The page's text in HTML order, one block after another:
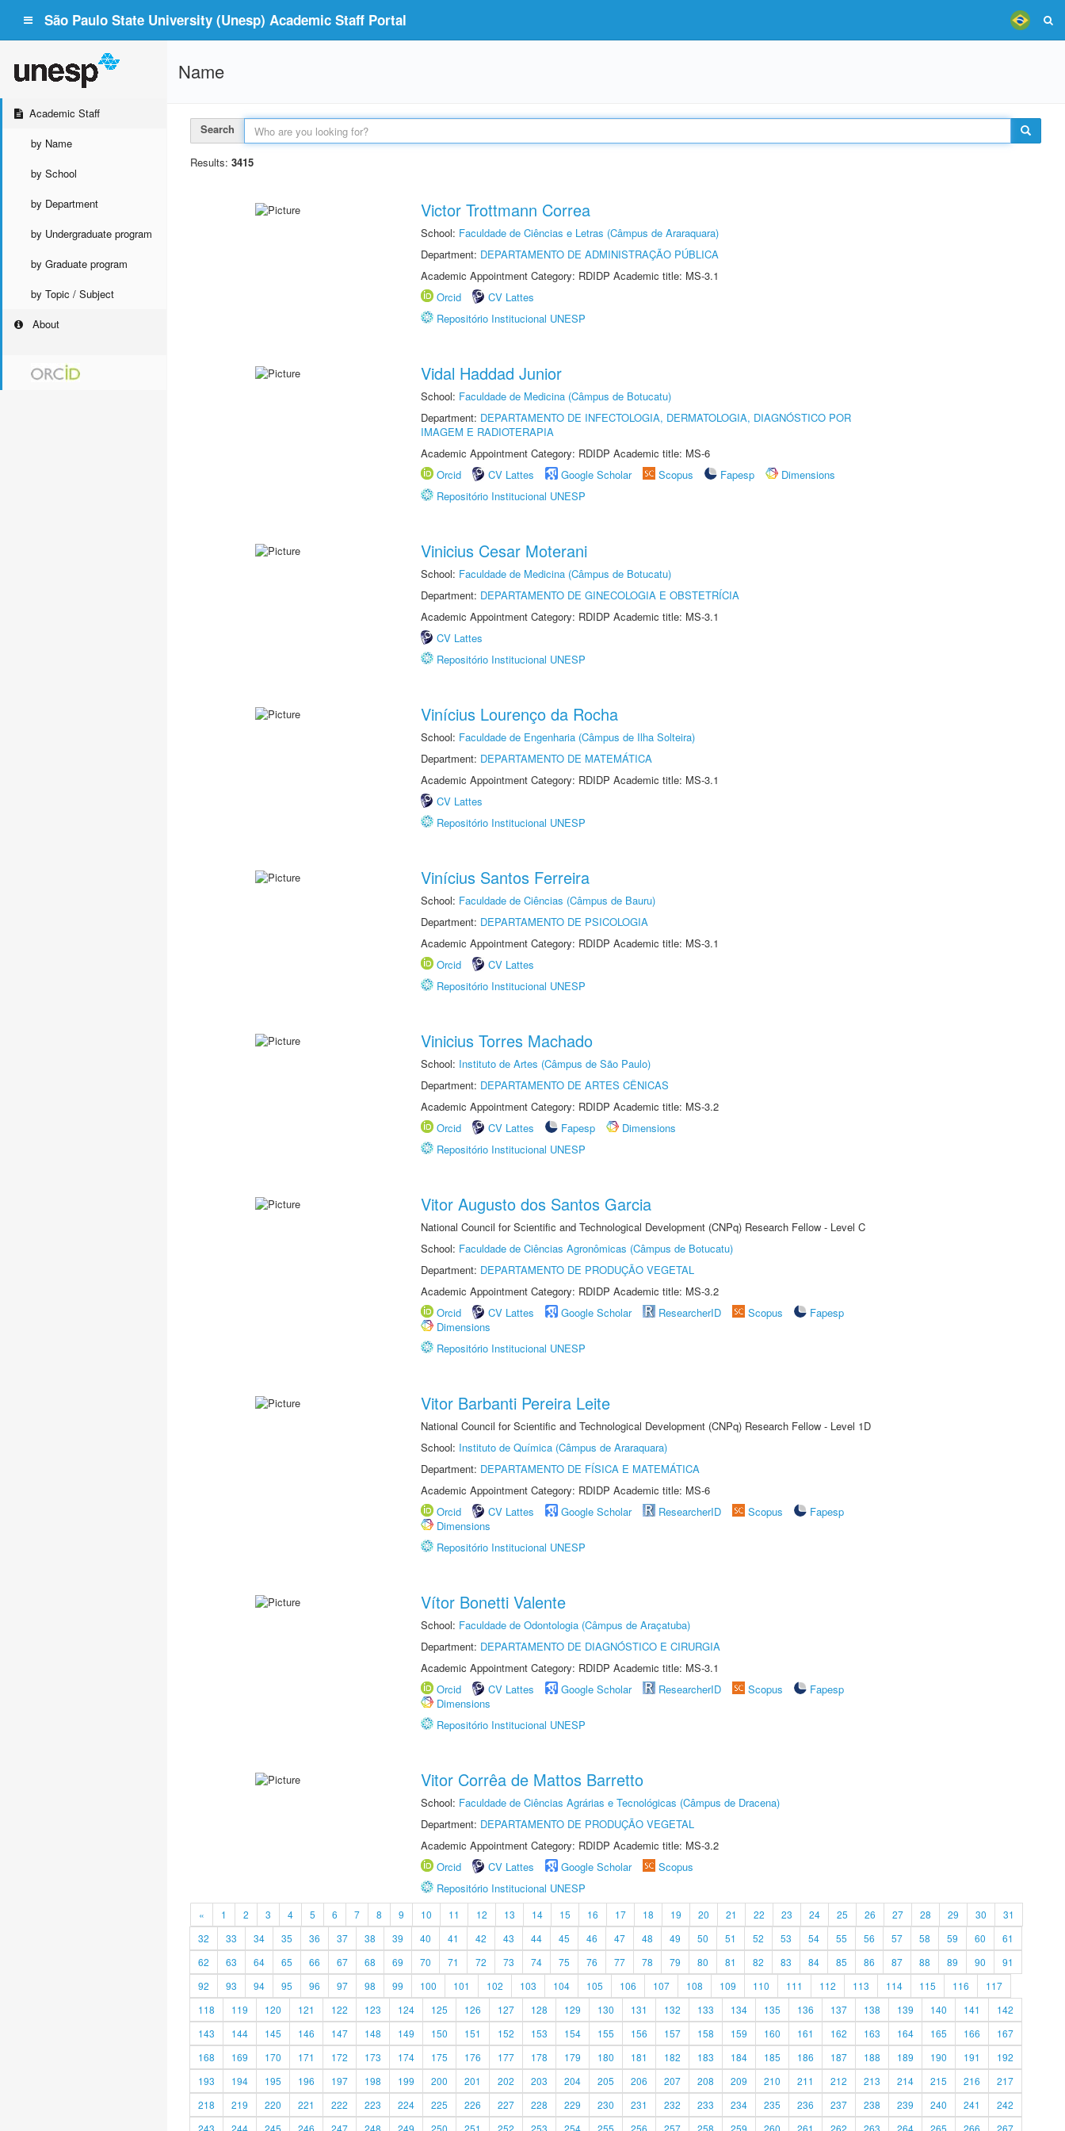
São Paulo State University (Unesp) Academic Staff Portal
Academic Staff
by Name
by School
by Department
by Undergraduate program
by Graduate program
by Topic / Subject
About
Name
Search
Results: 3415
Victor Trottmann Correa
School: Faculdade de Ciências e Letras (Câmpus de Araraquara)
Department: DEPARTAMENTO DE ADMINISTRAÇÃO PÚBLICA
Academic Appointment Category: RDIDP Academic title: MS-3.1
Orcid
CV Lattes
Repositório Institucional UNESP
Vidal Haddad Junior
School: Faculdade de Medicina (Câmpus de Botucatu)
Department: DEPARTAMENTO DE INFECTOLOGIA, DERMATOLOGIA, DIAGNÓSTICO POR
IMAGEM E RADIOTERAPIA
Academic Appointment Category: RDIDP Academic title: MS-6
Orcid
CV Lattes Google Scholar Scopus Fapesp
Dimensions
Repositório Institucional UNESP
Vinicius Cesar Moterani
School: Faculdade de Medicina (Câmpus de Botucatu)
Department: DEPARTAMENTO DE GINECOLOGIA E OBSTETRÍCIA
Academic Appointment Category: RDIDP Academic title: MS-3.1
CV Lattes
Repositório Institucional UNESP
Vinícius Lourenço da Rocha
School: Faculdade de Engenharia (Câmpus de Ilha Solteira)
Department: DEPARTAMENTO DE MATEMÁTICA
Academic Appointment Category: RDIDP Academic title: MS-3.1
CV Lattes
Repositório Institucional UNESP
Vinícius Santos Ferreira
School: Faculdade de Ciências (Câmpus de Bauru)
Department: DEPARTAMENTO DE PSICOLOGIA
Academic Appointment Category: RDIDP Academic title: MS-3.1
Orcid
CV Lattes
Repositório Institucional UNESP
Vinicius Torres Machado
School: Instituto de Artes (Câmpus de São Paulo)
Department: DEPARTAMENTO DE ARTES CÊNICAS
Academic Appointment Category: RDIDP Academic title: MS-3.2
Orcid
CV Lattes Fapesp
Dimensions
Repositório Institucional UNESP
Vitor Augusto dos Santos Garcia
National Council for Scientific and Technological Development (CNPq) Research Fellow - Level C
School: Faculdade de Ciências Agronômicas (Câmpus de Botucatu)
Department: DEPARTAMENTO DE PRODUÇÃO VEGETAL
Academic Appointment Category: RDIDP Academic title: MS-3.2
Orcid
CV Lattes Google Scholar ResearcherID Scopus
Fapesp
Dimensions
Repositório Institucional UNESP
Vitor Barbanti Pereira Leite
National Council for Scientific and Technological Development (CNPq) Research Fellow - Level 1D
School: Instituto de Química (Câmpus de Araraquara)
Department: DEPARTAMENTO DE FÍSICA E MATEMÁTICA
Academic Appointment Category: RDIDP Academic title: MS-6
Orcid
CV Lattes Google Scholar ResearcherID Scopus
Fapesp
Dimensions
Repositório Institucional UNESP
Vítor Bonetti Valente
School: Faculdade de Odontologia (Câmpus de Araçatuba)
Department: DEPARTAMENTO DE DIAGNÓSTICO E CIRURGIA
Academic Appointment Category: RDIDP Academic title: MS-3.1
Orcid
CV Lattes Google Scholar ResearcherID Scopus
Fapesp
Dimensions
Repositório Institucional UNESP
Vitor Corrêa de Mattos Barretto
School: Faculdade de Ciências Agrárias e Tecnológicas (Câmpus de Dracena)
Department: DEPARTAMENTO DE PRODUÇÃO VEGETAL
Academic Appointment Category: RDIDP Academic title: MS-3.2
Orcid
CV Lattes Google Scholar
Scopus
Repositório Institucional UNESP
« 1 2 3 4 5 6 7 8 9 10 11 12 13 14 15 16 17 18 19 20 21 22 23 24 25 26 27 28 29 30
31
32
33 34 35 36 37 38 39 40 41 42 43 44 45 46 47 48 49 50 51 52 53 54 55 56 57 58 59 60
61
62
63 64 65 66 67 68 69 70 71 72 73 74 75 76 77 78 79 80 81 82 83 84 85 86 87 88 89 90
91
92
93 94 95 96 97 98 99 100 101 102 103 104 105 106 107 108 109 110 111 112 113 114 115 116
117
118
119 120 121 122 123 124 125 126 127 128 129 130 131 132 133 134 135 136 137 138 139 140 141
142
143
144 145 146 147 148 149 150 151 152 153 154 155 156 157 158 159 160 161 162 163 164 165 166
167
168
169 170 171 172 173 174 175 176 177 178 179 180 181 182 183 184 185 186 187 188 189 190 191
192
193
194 195 196 197 198 199 200 201 202 203 204 205 206 207 208 209 210 211 212 213 214 215 216
217
218
219 220 221 222 223 224 225 226 227 228 229 230 231 232 233 234 235 236 237 238 239 240 241
242
243
244 245 246 247 248 249 250 251 252 253 254 255 256 257 258 259 260 261 262 263 264 265 266 267